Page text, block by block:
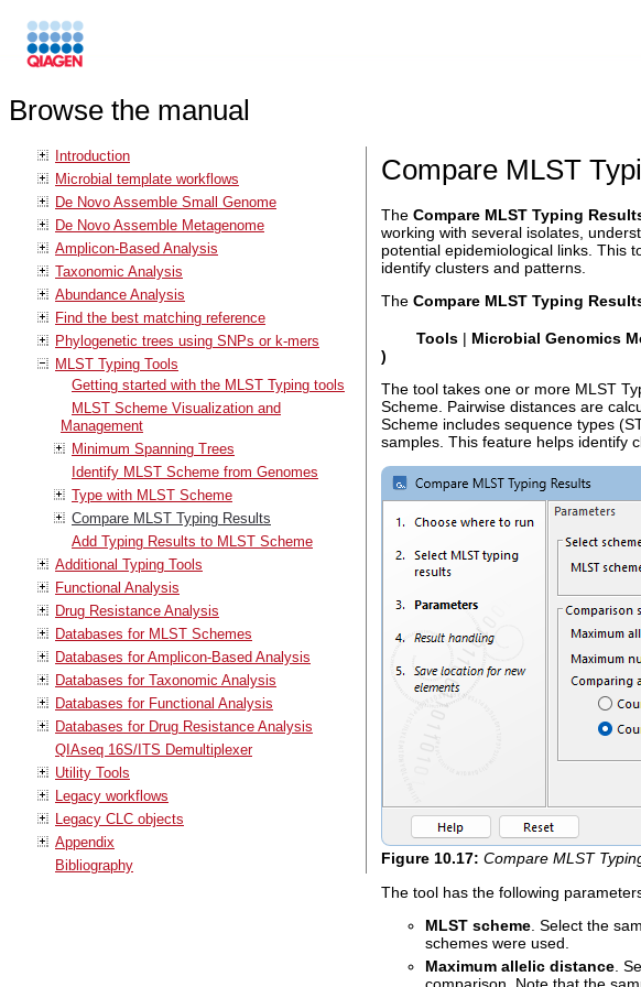
Browse the manual
Introduction
Microbial template workflows
De Novo Assemble Small Genome
De Novo Assemble Metagenome
Amplicon-Based Analysis
Taxonomic Analysis
Abundance Analysis
Find the best matching reference
Phylogenetic trees using SNPs or k-mers
MLST Typing Tools
Getting started with the MLST Typing tools
MLST Scheme Visualization and
Management
Minimum Spanning Trees
Identify MLST Scheme from Genomes
Type with MLST Scheme
Compare MLST Typing Results
Add Typing Results to MLST Scheme
Additional Typing Tools
Functional Analysis
Drug Resistance Analysis
Databases for MLST Schemes
Databases for Amplicon-Based Analysis
Databases for Taxonomic Analysis
Databases for Functional Analysis
Databases for Drug Resistance Analysis
QIAseq 16S/ITS Demultiplexer
Utility Tools
Legacy workflows
Legacy CLC objects
Appendix
Bibliography
Compare MLST
The Compare MLST Typing
working with several isolates,
potential epidemiological links. This
identify clusters and patterns.
The Compare MLST Typing
Tools| Microbial Genomics
)
The tool takes one or more MLST
Scheme. Pairwise distances are
Scheme includes sequence types
samples. This feature helps identify
Figure 10.17: Compare MLST
The tool has the following
MLST scheme. Select the
schemes were used.
Maximum allelic distance.